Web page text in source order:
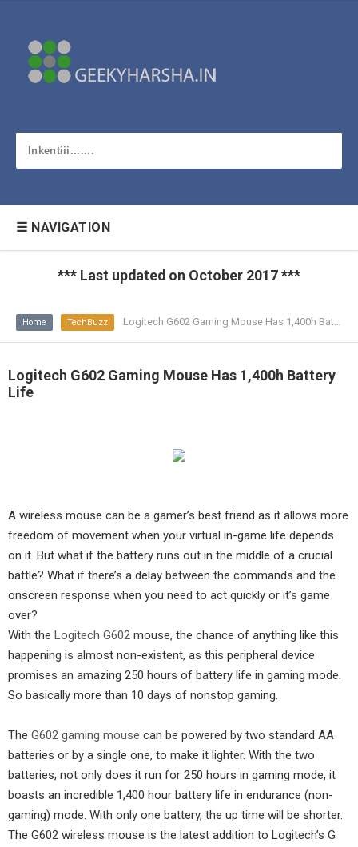
☰ NAVIGATION
*** Last updated on October 2017 ***
Home TechBuzz Logitech G602 Gaming Mouse Has 1,400h Battery Life
Logitech G602 Gaming Mouse Has 1,400h Battery
Life
A wireless mouse can be a gamer’s best friend as it allows more
freedom of movement when your virtual in-game life depends
on it. But what if the battery runs out in the middle of a crucial
battle? What if there’s a delay between the commands and the
onscreen response when you need to act quickly or it’s game
over?
With the Logitech G602 mouse, the chance of anything like this
happening is almost non-existent, as this peripheral device
promises an amazing 250 hours of battery life in gaming mode.
So basically more than 10 days of nonstop gaming.
The G602 gaming mouse can be powered by two standard AA
batteries or by a single one, to make it lighter. With the two
batteries, not only does it run for 250 hours in gaming mode, it
boasts an incredible 1,400 hour battery life in endurance (non-
gaming) mode. With only one battery, the up time will be shorter.
The G602 wireless mouse is the latest addition to Logitech’s G